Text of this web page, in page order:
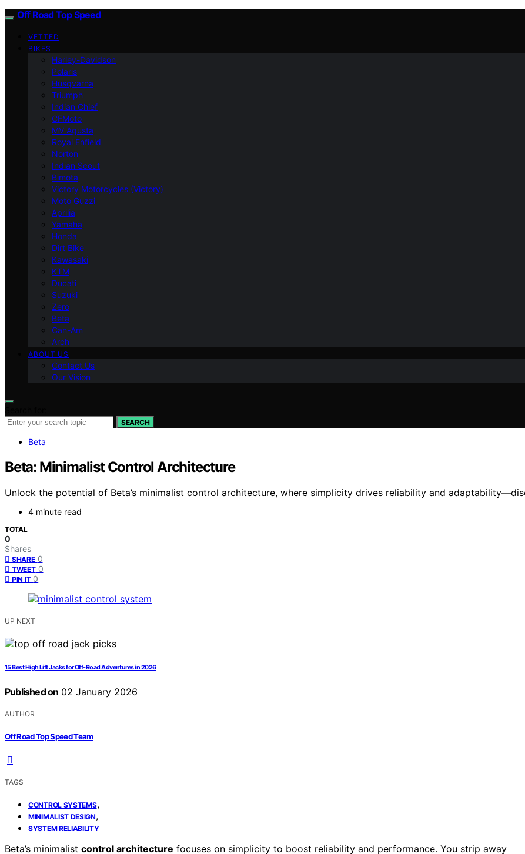
Off Road Top Speed
VETTED
BIKES
Harley-Davidson
Polaris
Husqvarna
Triumph
Indian Chief
CFMoto
MV Agusta
Royal Enfield
Norton
Indian Scout
Bimota
Victory Motorcycles (Victory)
Moto Guzzi
Aprilia
Yamaha
Honda
Dirt Bike
Kawasaki
KTM
Ducati
Suzuki
Zero
Beta
Can-Am
Arch
ABOUT US
Contact Us
Our Vision
SEARCH
Beta
Beta: Minimalist Control Architecture
Unlock the potential of Beta’s minimalist control architecture, where simplicity drives reliability and
4 minute read
TOTAL
0
Shares
SHARE 0
TWEET 0
PIN IT 0
UP NEXT
15 Best High Lift Jacks for Off-Road Adventures in 2026
Published on 02 January 2026
AUTHOR
Off Road Top Speed Team
TAGS
CONTROL SYSTEMS,
MINIMALIST DESIGN,
SYSTEM RELIABILITY
Beta’s minimalist control architecture focuses on simplicity to boost reliability and performance. You strip away